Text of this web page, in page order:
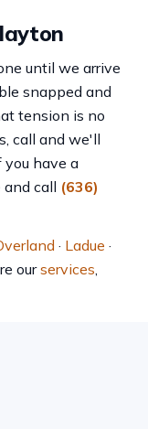
until we arrive
snapped and
tension is no
call and we'll
you have a
and call (636)
· Ladue ·
ourservices